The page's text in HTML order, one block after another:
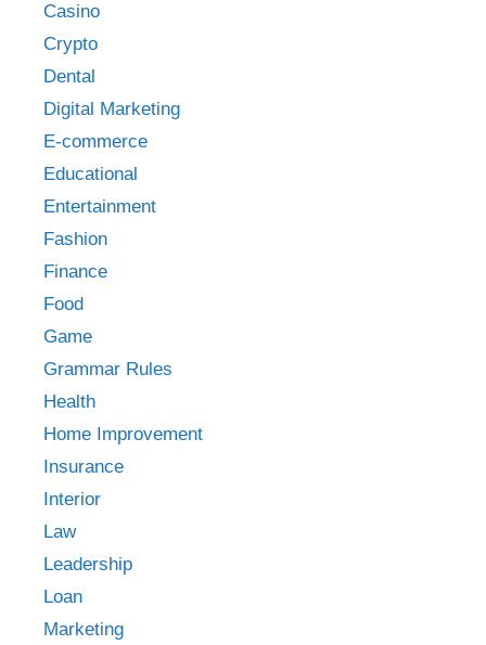
Casino
Crypto
Dental
Digital Marketing
E-commerce
Educational
Entertainment
Fashion
Finance
Food
Game
Grammar Rules
Health
Home Improvement
Insurance
Interior
Law
Leadership
Loan
Marketing